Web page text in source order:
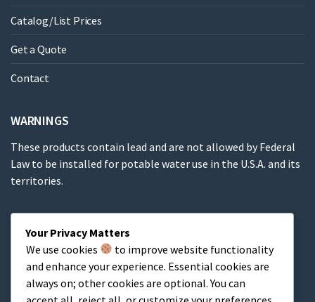
Catalog/List Prices
Get a Quote
Contact
WARNINGS
These products contain lead and are not allowed by Federal
Law to be installed for potable water use in the U.S.A. and its
territories.
These products contain a chemical known to the State of
California to cause cancer, birth defects or other
reproductive harm.
Cart
Your Privacy Matters
We use cookies
to improve website functionality
and enhance your experience. Essential cookies are
always on; other cookies are optional. You can